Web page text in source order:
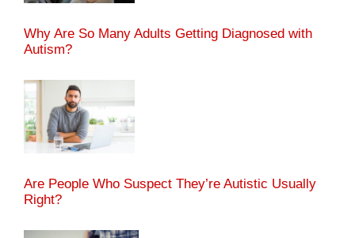
Why Are So Many Adults Getting Diagnosed with
Autism?
Are People Who Suspect They’re Autistic Usually
Right?